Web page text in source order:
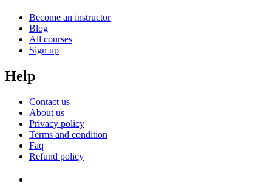
Become an instructor
Blog
All courses
Sign up
Help
Contact us
About us
Privacy policy
Terms and condition
Faq
Refund policy